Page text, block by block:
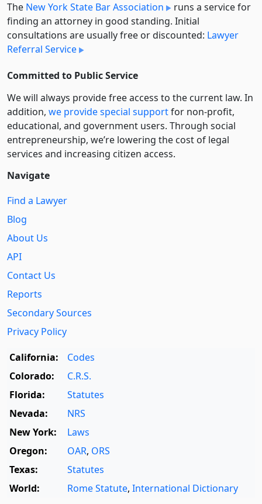
The New York State Bar Association
runs a service for
finding an attorney in good standing. Initial
consultations are usually free or discounted: Lawyer
Referral Service
Committed to Public Service
We will always provide free access to the current law. In
addition, we provide special supportfor non-profit,
educational, and government users. Through social
entre­pre­neurship, we’re lowering the cost of legal
services and increasing citizen access.
Navigate
Find a Lawyer
Blog
About Us
API
Contact Us
Reports
Secondary Sources
Privacy Policy
California:
Codes
Colorado:
C.R.S.
Florida:
Statutes
Nevada:
NRS
New York:
Laws
Oregon:
OAR, ORS
Texas:
Statutes
World:
Rome Statute, International Dictionary